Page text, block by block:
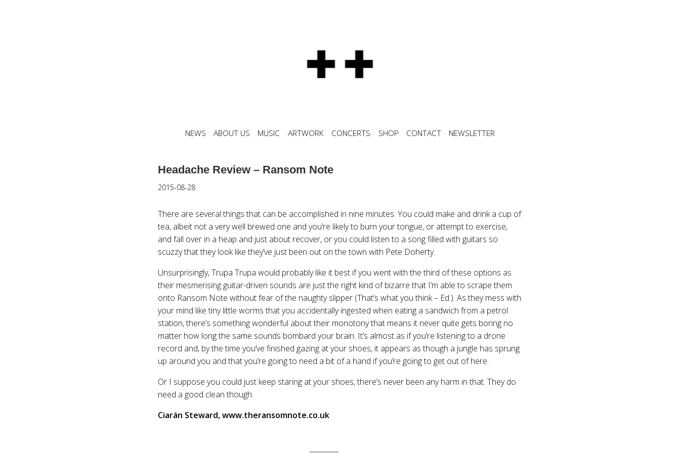
NEWS ABOUT US MUSIC ARTWORK CONCERTS SHOP CONTACT NEWSLETTER
Headache Review – Ransom Note
2015-08-28
There are several things that can be accomplished in nine minutes. You could make and drink a cup of
tea, albeit not a very well brewed one and you’re likely to burn your tongue, or attempt to exercise,
and fall over in a heap and just about recover, or you could listen to a song filled with guitars so
scuzzy that they look like they’ve just been out on the town with Pete Doherty.
Unsurprisingly, Trupa Trupa would probably like it best if you went with the third of these options as
their mesmerising guitar-driven sounds are just the right kind of bizarre that I’m able to scrape them
onto Ransom Note without fear of the naughty slipper (That’s what you think – Ed.). As they mess with
your mind like tiny little worms that you accidentally ingested when eating a sandwich from a petrol
station, there’s something wonderful about their monotony that means it never quite gets boring no
matter how long the same sounds bombard your brain. It’s almost as if you’re listening to a drone
record and, by the time you’ve finished gazing at your shoes, it appears as though a jungle has sprung
up around you and that you’re going to need a bit of a hand if you’re going to get out of here.
Or I suppose you could just keep staring at your shoes, there’s never been any harm in that. They do
need a good clean though.
Ciarán Steward, www.theransomnote.co.uk